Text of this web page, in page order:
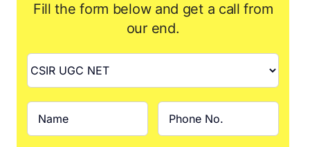
Fill the form below and get a call from
our end.